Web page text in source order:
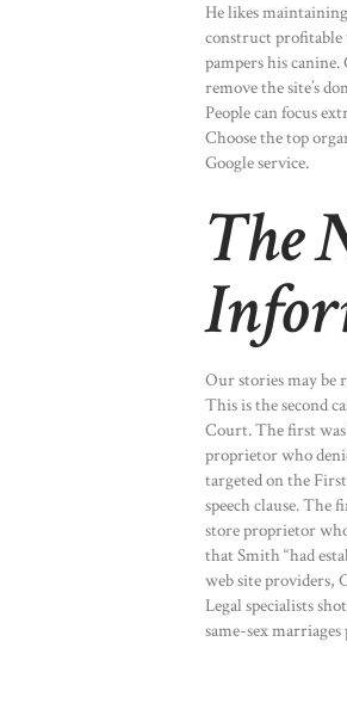
He likes
construct profitable
pampers his
remove the site’s
People can focus
Choose the top
Google service.
The
Our stories may be
This is the second
Court. The first was
proprietor who
targeted on the
speech clause. The
store proprietor
that Smith “had
web site providers,
Legal specialists
same-sex marriages